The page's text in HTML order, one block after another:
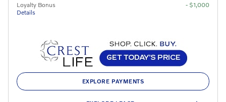
Loyalty Bonus
Details
- $1,000
EXPLORE PAYMENTS